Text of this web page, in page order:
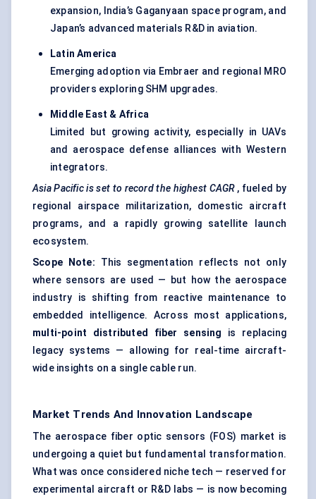
expansion, India’s Gaganyaan space program, and
Japan’s advanced materials R&D in aviation.
Latin America
Emerging adoption via Embraer and regional MRO
providers exploring SHM upgrades.
Middle East & Africa
Limited but growing activity, especially in UAVs
and aerospace defense alliances with Western
integrators.
Asia Pacific is set to record the highest CAGR, fueled by
regional airspace militarization, domestic aircraft
programs, and a rapidly growing satellite launch
ecosystem.
Scope Note: This segmentation reflects not only
where sensors are used — but how the aerospace
industry is shifting from reactive maintenance to
embedded intelligence. Across most applications,
multi-point distributed
fiber sensing is replacing
legacy systems — allowing for real-time aircraft-
wide insights on a single cable run.
Market Trends And Innovation Landscape
The aerospace fiber optic sensors (FOS) market is
undergoing a quiet but fundamental transformation.
What was once considered niche tech — reserved for
experimental aircraft or R&D labs — is now becoming